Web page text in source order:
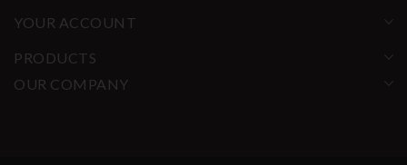
YOUR ACCOUNT
PRODUCTS
OUR COMPANY